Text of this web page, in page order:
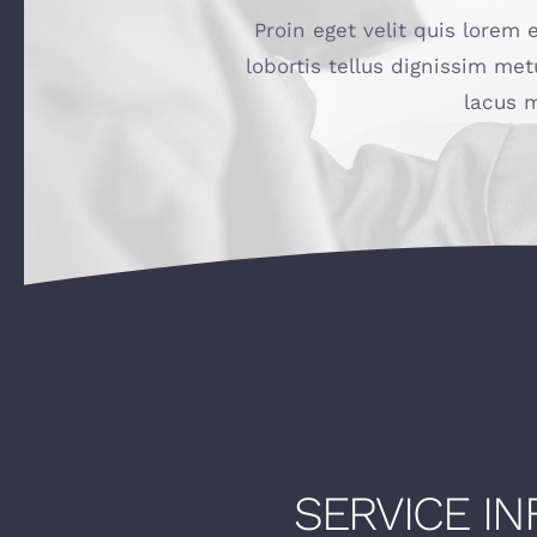
Proin eget velit quis lorem
lobortis tellus dignissim
lacus
SERVICE